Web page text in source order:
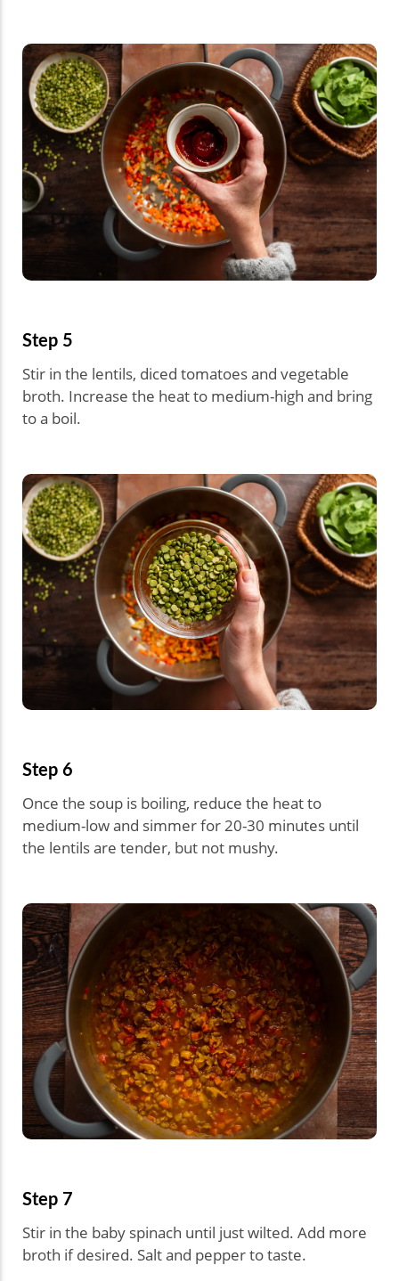
Step 5
Stir in the lentils, diced tomatoes and vegetable
broth. Increase the heat to medium-high and bring
to a boil.
Step 6
Once the soup is boiling, reduce the heat to
medium-low and simmer for 20-30 minutes until
the lentils are tender, but not mushy.
Step 7
Stir in the baby spinach until just wilted. Add more
broth if desired. Salt and pepper to taste.